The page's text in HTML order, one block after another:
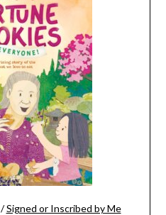
/Signed or Inscribed by Me